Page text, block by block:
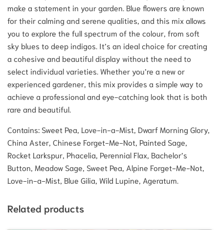
make a statement in your garden. Blue flowers are known
for their calming and serene qualities, and this mix allows
you to explore the full spectrum of the colour, from soft
sky blues to deep indigos. It’s an ideal choice for creating
a cohesive and beautiful display without the need to
select individual varieties. Whether you’re a new or
experienced gardener, this mix provides a simple way to
achieve a professional and eye-catching look that is both
rare and beautiful.
Contains: Sweet Pea, Love-in-a-Mist, Dwarf Morning Glory,
China Aster, Chinese Forget-Me-Not, Painted Sage,
Rocket Larkspur, Phacelia, Perennial Flax, Bachelor’s
Button, Meadow Sage, Sweet Pea, Alpine Forget-Me-Not,
Love-in-a-Mist, Blue Gilia, Wild Lupine, Ageratum.
Related products